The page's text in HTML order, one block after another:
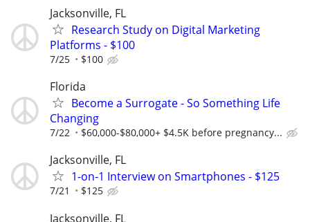
Jacksonville, FL
Research Study on Digital Marketing
Platforms - $100
7/25 $100
Florida
Become a Surrogate - So Something Life
Changing
7/22 $60,000-$80,000+ $4.5K before pregnancy...
Jacksonville, FL
1-on-1 Interview on Smartphones - $125
7/21 $125
Jacksonville, FL